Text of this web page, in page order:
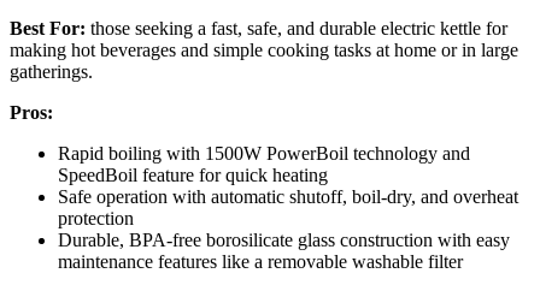
Best For: those seeking a fast, safe, and durable electric kettle for
making hot beverages and simple cooking tasks at home or in large
gatherings.
Pros:
Rapid boiling with 1500W PowerBoil technology and
SpeedBoil feature for quick heating
Safe operation with automatic shutoff, boil-dry, and overheat
protection
Durable, BPA-free borosilicate glass construction with easy
maintenance features like a removable washable filter